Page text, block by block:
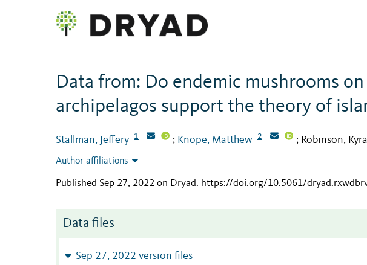
Data from: Do endemic mushrooms
archipelagos support the theory of
Stallman, Jeffery 1 ; Knope, Matthew 2 ; Robinson, Kyra
Author affiliations
Published Sep 27, 2022 on Dryad. https://doi.org/10.5061/
Data files
Sep 27, 2022 version files